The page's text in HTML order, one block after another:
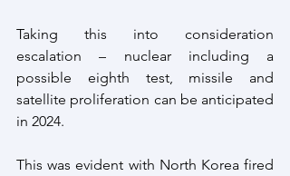
Taking this into consideration
escalation – nuclear including a
possible eighth test, missile and
satellite proliferation can be anticipated
in 2024.
This was evident with North Korea fired